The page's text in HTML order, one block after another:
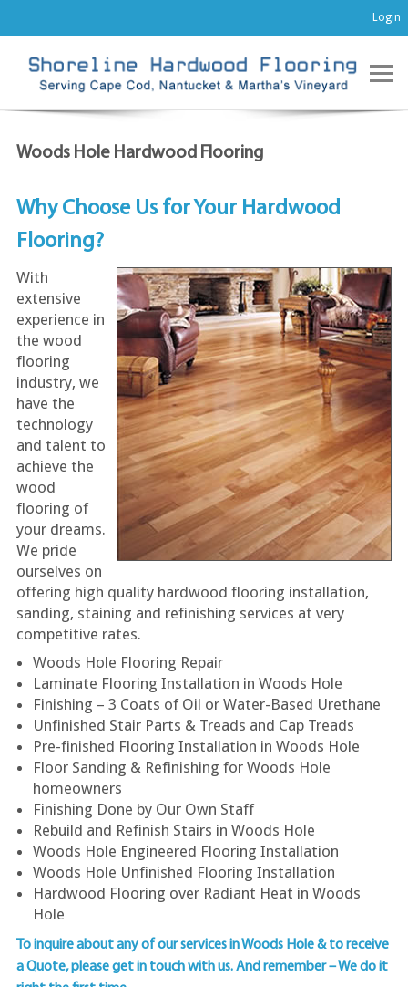
Login
Woods Hole Hardwood Flooring
Why Choose Us for Your Hardwood
Flooring?
With
extensive
experience in
the wood
flooring
industry, we
have the
technology
and talent to
achieve the
wood
flooring of
your dreams.
We pride
ourselves on
offering high quality hardwood flooring installation,
sanding, staining and refinishing services at very
competitive rates.
Woods Hole Flooring Repair
Laminate Flooring Installation in Woods Hole
Finishing – 3 Coats of Oil or Water-Based Urethane
Unfinished Stair Parts & Treads and Cap Treads
Pre-finished Flooring Installation in Woods Hole
Floor Sanding & Refinishing for Woods Hole
homeowners
Finishing Done by Our Own Staff
Rebuild and Refinish Stairs in Woods Hole
Woods Hole Engineered Flooring Installation
Woods Hole Unfinished Flooring Installation
Hardwood Flooring over Radiant Heat in Woods
Hole
To inquire about any of our services in Woods Hole & toreceive
a Quote, please get in touch with us. And remember – We do it